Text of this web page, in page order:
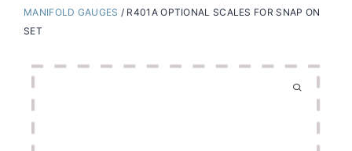
MANIFOLD GAUGES / R401A OPTIONAL SCALES FOR SNAP ON
SET